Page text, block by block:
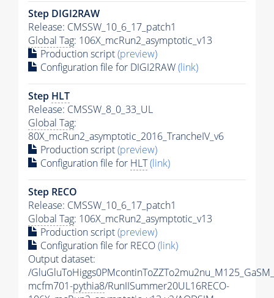
Step DIGI2RAW
Release: CMSSW_10_6_17_patch1
Global Tag: 106X_mcRun2_asymptotic_v13
Production script(preview)
Configuration file for DIGI2RAW(link)
Step HLT
Release: CMSSW_8_0_33_UL
Global Tag:
80X_mcRun2_asymptotic_2016_TrancheIV_v6
Production script(preview)
Configuration file for HLT(link)
Step RECO
Release: CMSSW_10_6_17_patch1
Global Tag: 106X_mcRun2_asymptotic_v13
Production script(preview)
Configuration file for RECO(link)
Output dataset:
/
mcfm701-pythia8/RunIISummer20UL16RECO-